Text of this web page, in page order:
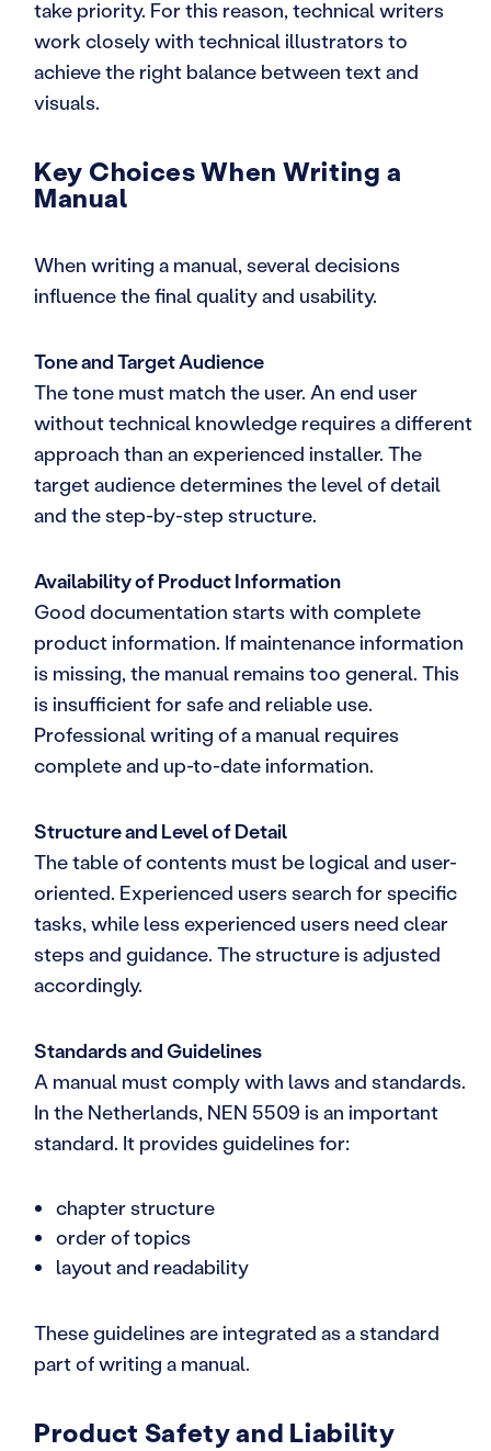
take priority. For this reason, technical writers
work closely with technical illustrators to
achieve the right balance between text and
visuals.
Key Choices When Writing a
Manual
When writing a manual, several decisions
influence the final quality and usability.
Tone and Target Audience
The tone must match the user. An end user
without technical knowledge requires a different
approach than an experienced installer. The
target audience determines the level of detail
and the step-by-step structure.
Availability of Product Information
Good documentation starts with complete
product information. If maintenance information
is missing, the manual remains too general. This
is insufficient for safe and reliable use.
Professional writing of a manual requires
complete and up-to-date information.
Structure and Level of Detail
The table of contents must be logical and user-
oriented. Experienced users search for specific
tasks, while less experienced users need clear
steps and guidance. The structure is adjusted
accordingly.
Standards and Guidelines
A manual must comply with laws and standards.
In the Netherlands, NEN 5509 is an important
standard. It provides guidelines for:
chapter structure
order of topics
layout and readability
These guidelines are integrated as a standard
part of writing a manual.
Product Safety and Liability